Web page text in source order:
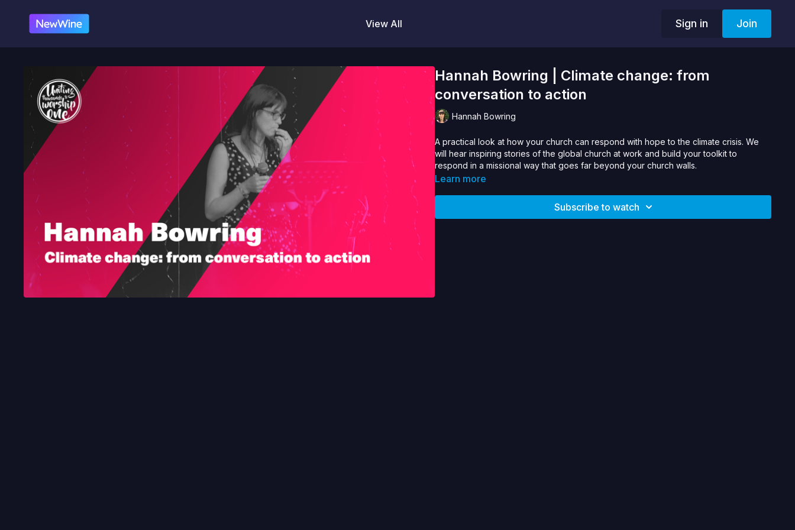
View All Sign in Join
Hannah Bowring | Climate change: from
conversation to action
Hannah Bowring
A practical look at how your church can respond with hope to the climate crisis. We
will hear inspiring stories of the global church at work and build your toolkit to
respond in a missional way that goes far beyond your church walls.
Learn more
Subscribe to watch